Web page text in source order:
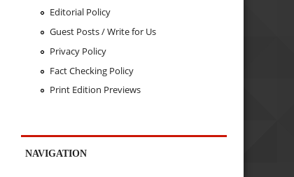
Editorial Policy
Guest Posts / Write for Us
Privacy Policy
Fact Checking Policy
Print Edition Previews
NAVIGATION